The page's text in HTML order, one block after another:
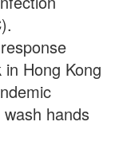
Hong Kong
hands